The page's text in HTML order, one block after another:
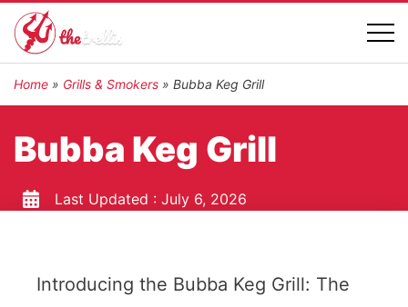
Home » Grills & Smokers » Bubba Keg Grill
Bubba Keg Grill
Last Updated : July 6, 2026
Introducing the Bubba Keg Grill: The